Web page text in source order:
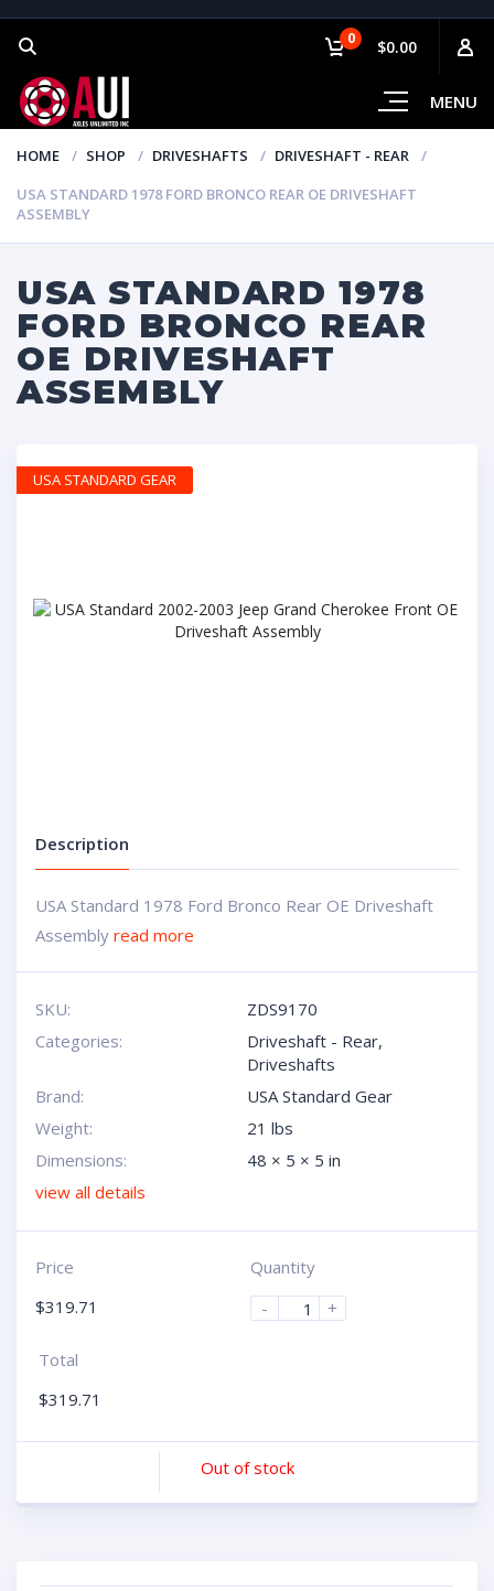
MENU
0 $0.00
HOME SHOP DRIVESHAFTS
DRIVESHAFT - REAR
USA STANDARD 1978 FORD BRONCO REAR OE DRIVESHAFT
ASSEMBLY
USA STANDARD 1978
FORD BRONCO REAR
OE DRIVESHAFT
ASSEMBLY
Description
USA Standard 1978 Ford Bronco Rear OE Driveshaft
Assembly read more
SKU:
ZDS9170
Categories:
Driveshaft - Rear,
Driveshafts
Brand:
USA Standard Gear
Weight:
21 lbs
Dimensions:
48 × 5 × 5 in
view all details
Price
$319.71
Quantity
-
+
Total
$319.71
Out of stock
USA STANDARD GEAR